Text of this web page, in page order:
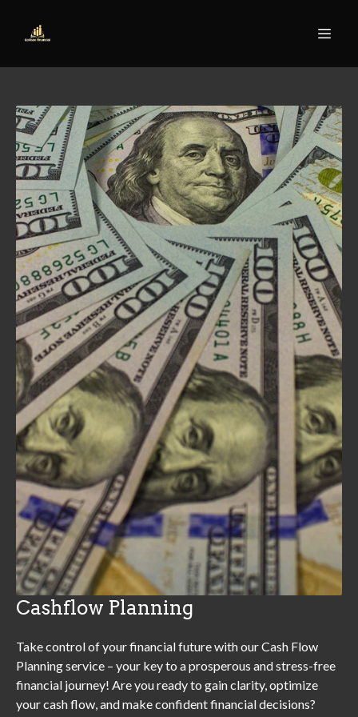
Cashflow Planning
Take control of your financial future with our Cash Flow
Planning service – your key to a prosperous and stress-free
financial journey! Are you ready to gain clarity, optimize
your cash flow, and make confident financial decisions?